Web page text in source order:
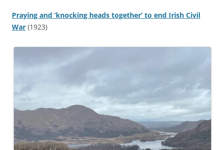
Praying and ‘knocking heads together’ to end Irish Civil
War (1923)